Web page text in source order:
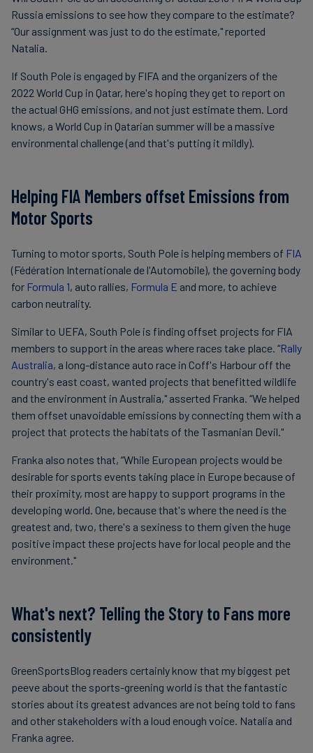
Russia emissions to see how they compare to the estimate?
“Our assignment was just to do the estimate," reported
Natalia.
If South Pole is engaged by FIFA and the organizers of the
2022 World Cup in Qatar, here's hoping they get to report on
the actual GHG emissions, and not just estimate them. Lord
knows, a World Cup in Qatarian summer will be a massive
environmental challenge (and that's putting it mildly).
Helping FIA Members offset Emissions from
Motor Sports
Turning to motor sports, South Pole is helping members of FIA
(Fédération Internationale de l'Automobile), the governing body
for Formula 1, auto rallies, Formula E and more, to achieve
carbon neutrality.
Similar to UEFA, South Pole is finding offset projects for FIA
members to support in the areas where races take place. “Rally
Australia, a long-distance auto race in Coff's Harbour off the
country's east coast, wanted projects that benefitted wildlife
and the environment in Australia," asserted Franka. “We helped
them offset unavoidable emissions by connecting them with a
project that protects the habitats of the Tasmanian Devil."
Franka also notes that, “While European projects would be
desirable for sports events taking place in Europe because of
their proximity, most are happy to support programs in the
developing world. One, because that's where the need is the
greatest and, two, there's a sexiness to them given the huge
positive impact these projects have for local people and the
environment."
What's next? Telling the Story to Fans more
consistently
GreenSportsBlog readers certainly know that my biggest pet
peeve about the sports-greening world is that the fantastic
stories about its greatest advances are not being told to fans
and other stakeholders with a loud enough voice. Natalia and
Franka agree.